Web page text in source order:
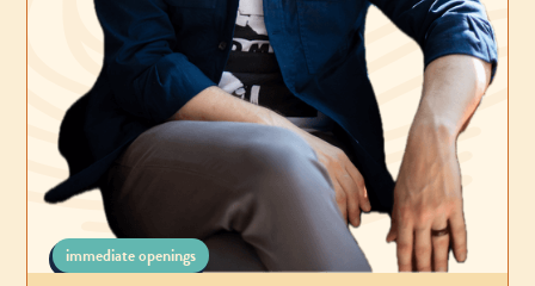
immediate openings